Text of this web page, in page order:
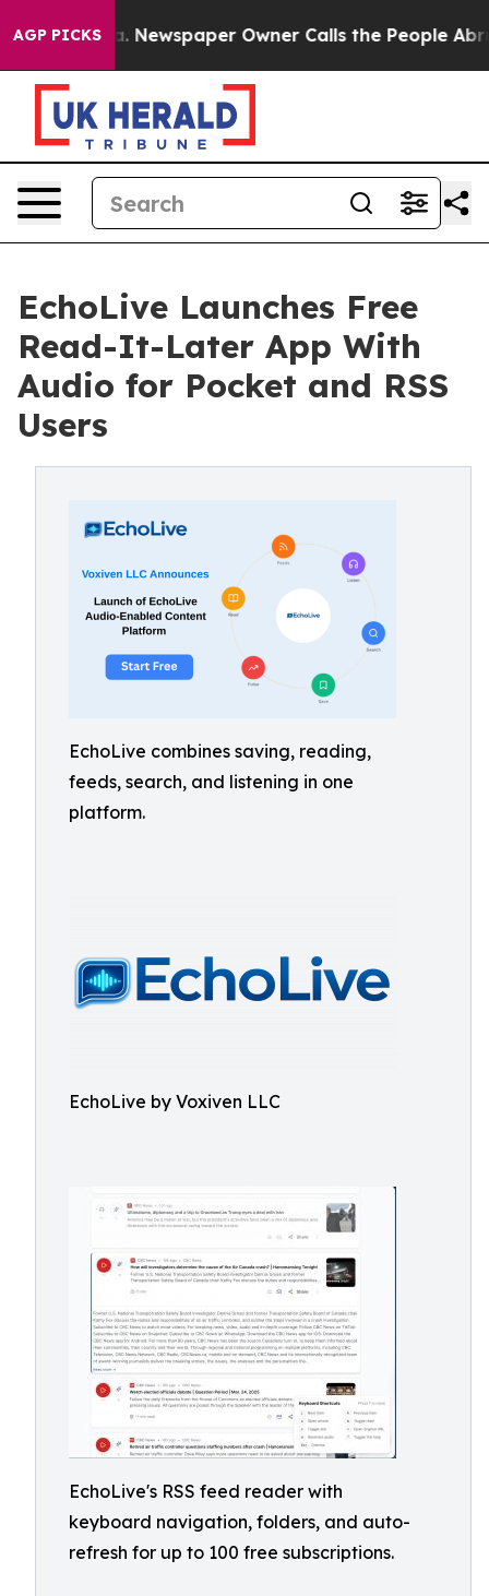
AGP PICKSNewspaper Owner Calls the People Abruptly
EchoLive Launches Free
Read-It-Later App With
Audio for Pocket and RSS
Users
EchoLive combines saving, reading,
feeds, search, and listening in one
platform.
EchoLive by Voxiven LLC
EchoLive's RSS feed reader with
keyboard navigation, folders, and auto-
refresh for up to 100 free subscriptions.